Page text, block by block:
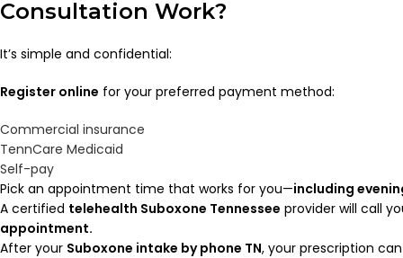
Consultation Work?
It’s simple and confidential:
Register online for your preferred payment method:
Commercial insurance
TennCare Medicaid
Self-pay
Pick an appointment time that works for you—including
A certified telehealth Suboxone Tennessee provider will call
appointment.
After your Suboxone intake by phone TN, your prescription